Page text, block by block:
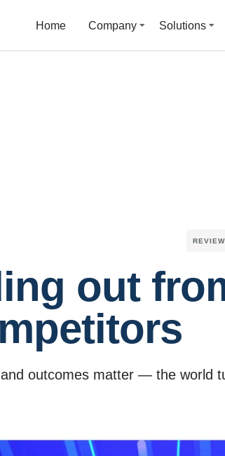
Home Company Solutions
out
outcomes matter — the world